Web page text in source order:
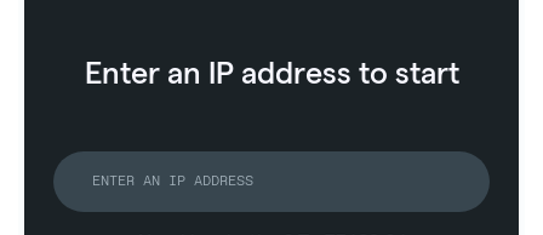
Enter an IP address to start